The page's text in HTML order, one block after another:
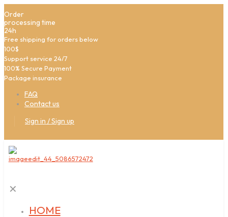
Order
processing time
24h
Free shipping for orders below
100$
Support service 24/7
100% Secure Payment
Package insurance
FAQ
Contact us
Sign in / Sign up
✕
HOME